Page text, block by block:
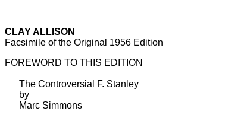
CLAY ALLISON
Facsimile of the Original 1956 Edition
FOREWORD TO THIS EDITION
The Controversial F. Stanley
by
Marc Simmons